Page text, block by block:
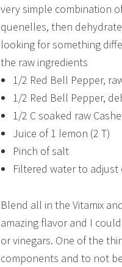
very simple combination
quenelles, then
looking for something
the raw ingredients
1/2 Red Bell Pepper,
1/2 Red Bell Pepper,
1/2 C soaked raw
Juice of 1 lemon (2 T)
Pinch of salt
Filtered water to adjust
Blend all in the Vitamix
amazing flavor and I
or vinegars. One of the
components and to not